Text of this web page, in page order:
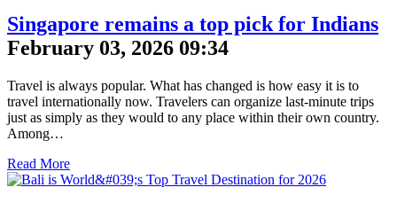
Singapore remains a top pick for Indians
February 03, 2026 09:34
Travel is always popular. What has changed is how easy it is to
travel internationally now. Travelers can organize last-minute trips
just as simply as they would to any place within their own country.
Among…
Read More